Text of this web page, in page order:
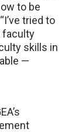
to be
tried to
faculty
skills in
—